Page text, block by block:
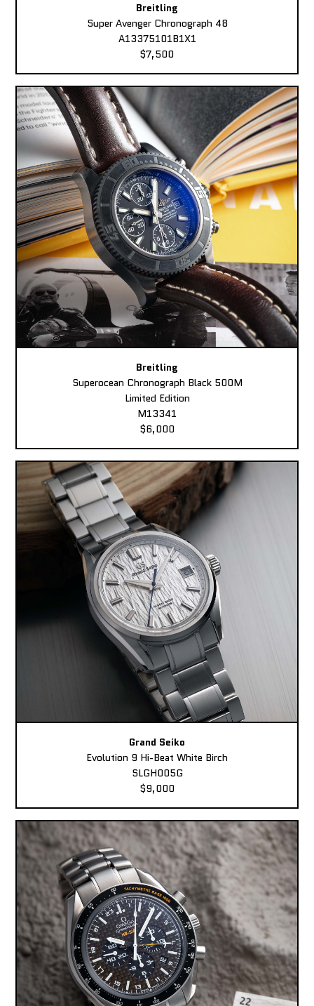
Breitling
Super Avenger Chronograph 48
A13375101B1X1
$7,500
Breitling
Superocean Chronograph Black 500M
Limited Edition
M13341
$6,000
Grand Seiko
Evolution 9 Hi-Beat White Birch
SLGH005G
$9,000